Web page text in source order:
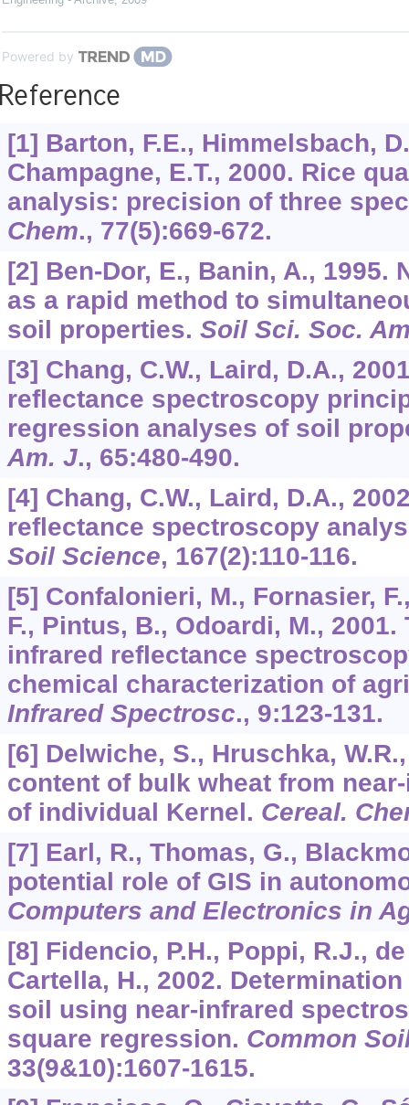
Powered by
[1] Barton, F.E., Himmelsbach,
Champagne, E.T., 2000. Rice
analysis: precision of three
Chem., 77(5):669-672.
[2] Ben-Dor, E., Banin, A., 1995.
as a rapid method to
soil properties. Soil Sci. Soc.
[3] Chang, C.W., Laird, D.A.,
reflectance spectroscopy
regression analyses of soil
Am. J., 65:480-490.
[4] Chang, C.W., Laird, D.A.,
reflectance spectroscopy
Soil Science, 167(2):110-116.
[5] Confalonieri, M., Fornasier,
F., Pintus, B., Odoardi, M.,
infrared reflectance
chemical characterization of
Infrared Spectrosc., 9:123-131.
[6] Delwiche, S., Hruschka,
content of bulk wheat from
of individual Kernel. Cereal.
[7] Earl, R., Thomas, G.,
potential role of GIS in
Computers and Electronics in
[8] Fidencio, P.H., Poppi, R.J.,
Cartella, H., 2002.
soil using near-infrared
square regression. Common
33(9&10):1607-1615.